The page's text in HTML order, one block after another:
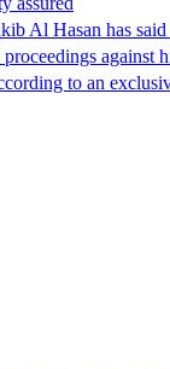
Al Hasan has
against
to an